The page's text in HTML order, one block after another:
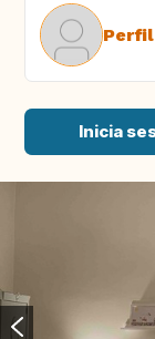
Inicia